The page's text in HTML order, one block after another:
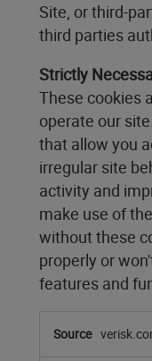
Site, or third-
third parties
Strictly
These cookies
operate our
that allow you
irregular site
activity and
make use of
without these
properly or
features and
Necessary